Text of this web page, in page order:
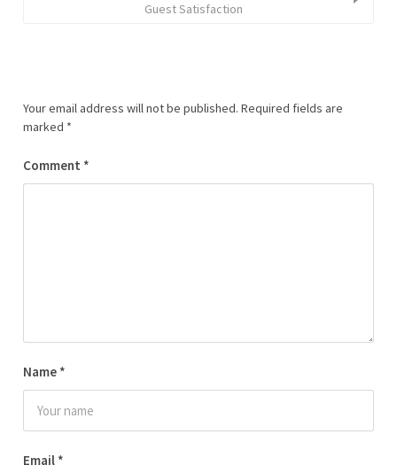
Guest Satisfaction
Your email address will not be published. Required fields are
marked *
Comment *
Name *
Email *